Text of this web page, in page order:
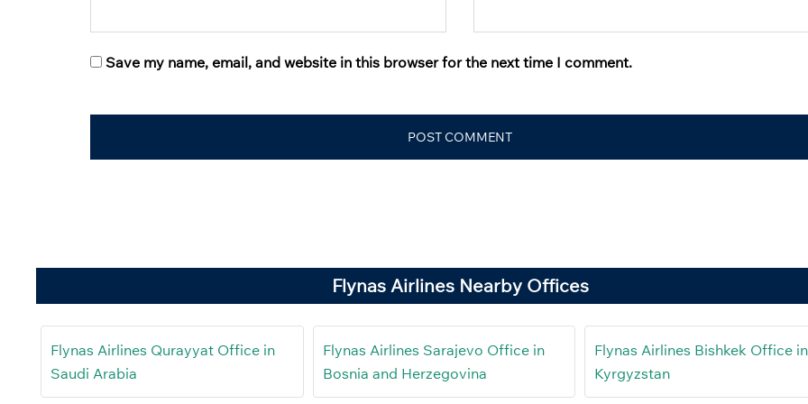
Save my name, email, and website in this browser for the next time I comment.
Flynas Airlines Nearby Offices
Flynas Airlines Qurayyat Office in
Saudi Arabia
Flynas Airlines Sarajevo Office in
Bosnia and Herzegovina
Flynas Airlines Bishkek Office in
Kyrgyzstan